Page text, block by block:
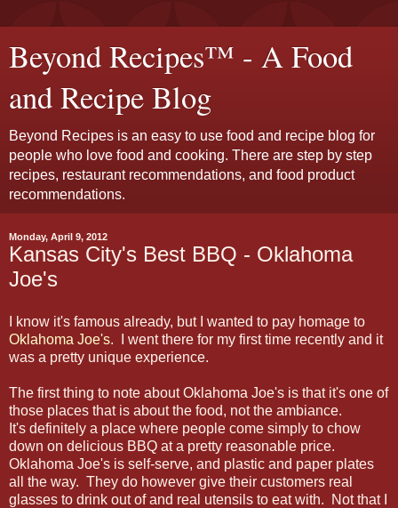
Beyond Recipes™ - A Food
and Recipe Blog
Beyond Recipes is an easy to use food and recipe blog for
people who love food and cooking. There are step by step
recipes, restaurant recommendations, and food product
recommendations.
Monday, April 9, 2012
Kansas City's Best BBQ - Oklahoma
Joe's
I know it's famous already, but I wanted to pay homage to
Oklahoma Joe's. I went there for my first time recently and it
was a pretty unique experience.
The first thing to note about Oklahoma Joe's is that it's one of
those places that is about the food, not the ambiance.
It's definitely a place where people come simply to chow
down on delicious BBQ at a pretty reasonable price.
Oklahoma Joe's is self-serve, and plastic and paper plates
all the way. They do however give their customers real
glasses to drink out of and real utensils to eat with. Not that I